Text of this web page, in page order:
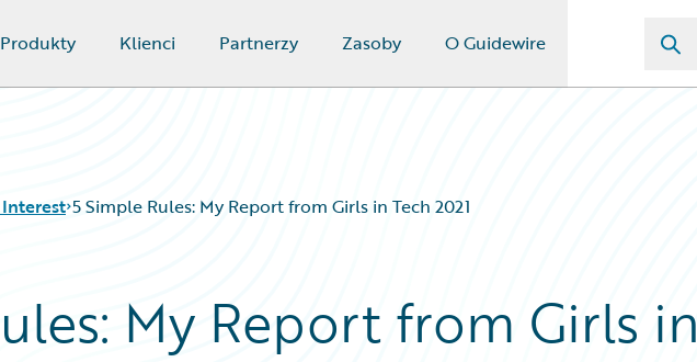
Produkty Klienci Partnerzy Zasoby O Guidewire
5 Simple Rules: My Report from Girls in Tech 2021
My Report from Girls in